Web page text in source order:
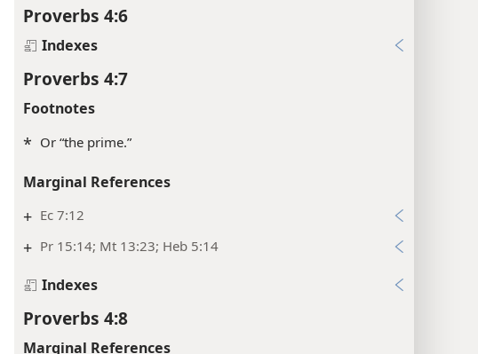
Proverbs 4:6
Indexes
Proverbs 4:7
Footnotes
* Or “the prime.”
Marginal References
+ Ec 7:12
+ Pr 15:14; Mt 13:23; Heb 5:14
Indexes
Proverbs 4:8
Marginal References